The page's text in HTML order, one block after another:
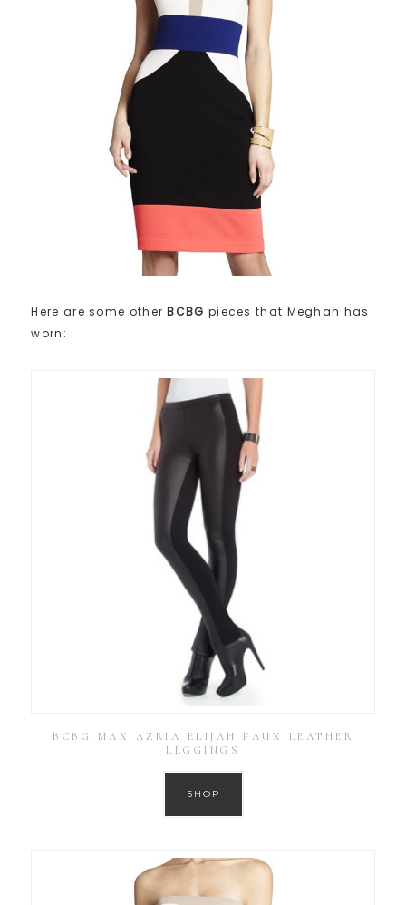
Here are some otherBCBG pieces that Meghan has
worn:
BCBG MAX AZRIA ELIJAH FAUX LEATHER
LEGGINGS
SHOP